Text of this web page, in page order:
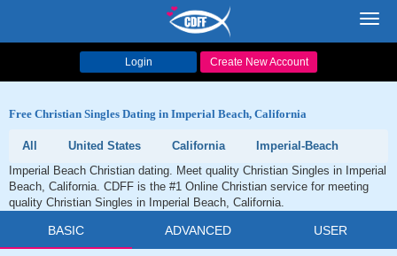
Login Create New Account
Free Christian Singles Dating in Imperial Beach, California
All United States California
Imperial-Beach
Imperial Beach Christian dating. Meet quality Christian Singles in Imperial
Beach, California. CDFF is the #1 Online Christian service for meeting
quality Christian Singles in Imperial Beach, California.
BASIC ADVANCED USER